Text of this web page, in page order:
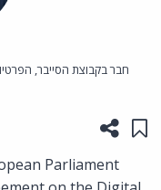
חבר בקבוצת הסייבר,
Parliament